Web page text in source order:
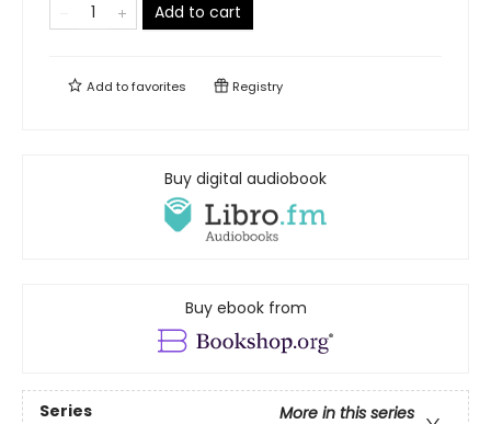
Add to cart
Add tofavorites Registry
Buy digital audiobook
Buy ebook from
Series
More in this series